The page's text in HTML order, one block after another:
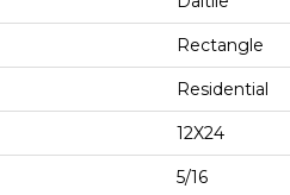
Rectangle
Residential
12X24
5/16